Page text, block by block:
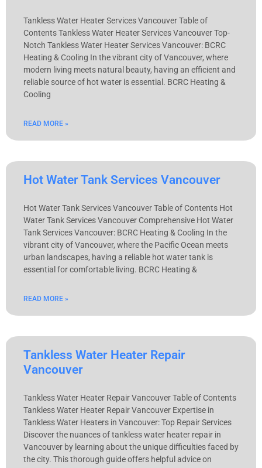
Tankless Water Heater Services Vancouver Table of
Contents Tankless Water Heater Services Vancouver Top-
Notch Tankless Water Heater Services Vancouver: BCRC
Heating & Cooling In the vibrant city of Vancouver, where
modern living meets natural beauty, having an efficient and
reliable source of hot water is essential. BCRC Heating &
Cooling
READ MORE »
Hot Water Tank Services Vancouver
Hot Water Tank Services Vancouver Table of Contents Hot
Water Tank Services Vancouver Comprehensive Hot Water
Tank Services Vancouver: BCRC Heating & Cooling In the
vibrant city of Vancouver, where the Pacific Ocean meets
urban landscapes, having a reliable hot water tank is
essential for comfortable living. BCRC Heating &
READ MORE »
Tankless Water Heater Repair
Vancouver
Tankless Water Heater Repair Vancouver Table of Contents
Tankless Water Heater Repair Vancouver Expertise in
Tankless Water Heaters in Vancouver: Top Repair Services
Discover the nuances of tankless water heater repair in
Vancouver by learning about the unique difficulties faced by
the city. This thorough guide offers helpful advice on